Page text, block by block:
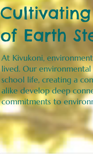
of Earth
At Kivukoni,
lived. Our
school life, creating a
alike develop deep
commitments to